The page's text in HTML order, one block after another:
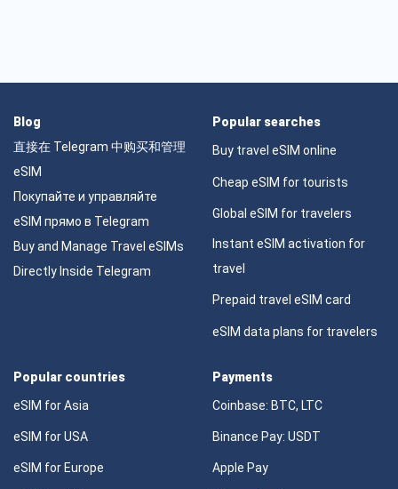
Blog
直接在 Telegram 中购买和管理
eSIM
Покупайте и управляйте
eSIM прямо в Telegram
Buy and Manage Travel eSIMs
Directly Inside Telegram
Popular searches
Buy travel eSIM online
Cheap eSIM for tourists
Global eSIM for travelers
Instant eSIM activation for
travel
Prepaid travel eSIM card
eSIM data plans for travelers
Popular countries
eSIM for Asia
eSIM for USA
eSIM for Europe
Payments
Coinbase: BTC, LTC
Binance Pay: USDT
Apple Pay